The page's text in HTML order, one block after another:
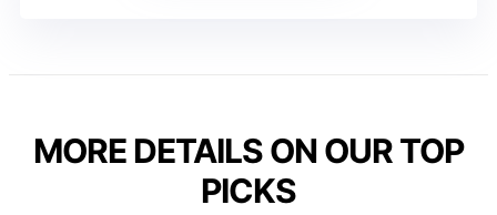
MORE DETAILS ON OUR TOP
PICKS